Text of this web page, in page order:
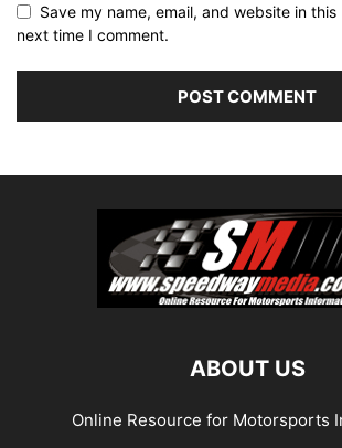
Save my name, email, and website in
next time I comment.
ABOUT US
Online Resource for Motorsports